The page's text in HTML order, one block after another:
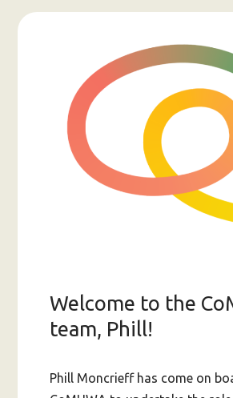
lived
experience
Welcome to the
team, Phill!
Phill Moncrieff has come on